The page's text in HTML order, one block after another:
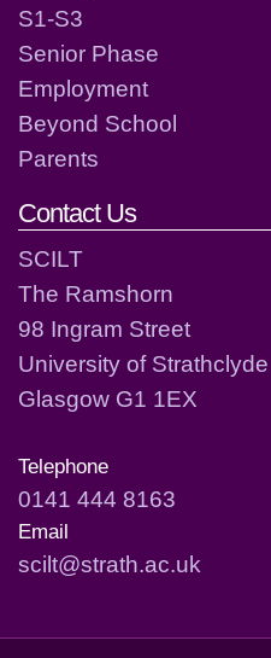
S1-S3
Senior Phase
Employment
Beyond School
Parents
Contact Us
SCILT
The Ramshorn
98 Ingram Street
University of Strathclyde
Glasgow G1 1EX
Telephone
0141 444 8163
Email
scilt@strath.ac.uk